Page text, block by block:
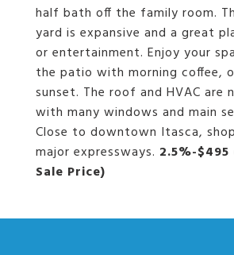
half bath off the family room.
yard is expansive and a great
or entertainment. Enjoy your
the patio with morning coffee,
sunset. The roof and HVAC are
with many windows and main
Close to downtown Itasca,
major expressways. 2.5%-
Sale Price)